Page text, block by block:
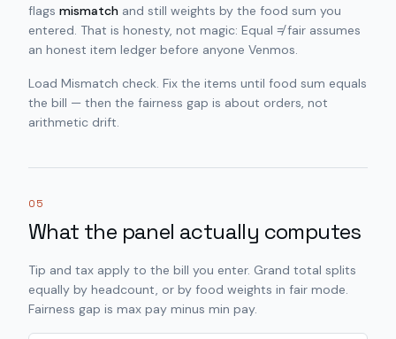
flags mismatch and still weights by the food sum you
entered. That is honesty, not magic: Equal ≠ fair assumes
an honest item ledger before anyone Venmos.
Load Mismatch check. Fix the items until food sum equals
the bill — then the fairness gap is about orders, not
arithmetic drift.
05
What the panel actually computes
Tip and tax apply to the bill you enter. Grand total splits
equally by headcount, or by food weights in fair mode.
Fairness gap is max pay minus min pay.